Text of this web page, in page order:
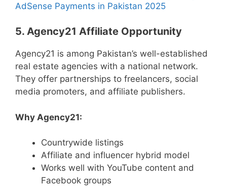
AdSense Payments in Pakistan 2025
5. Agency21 Affiliate Opportunity
Agency21 is among Pakistan’s well-established
real estate agencies with a national network.
They offer partnerships to freelancers, social
media promoters, and affiliate publishers.
Why Agency21:
Countrywide listings
Affiliate and influencer hybrid model
Works well with YouTube content and
Facebook groups